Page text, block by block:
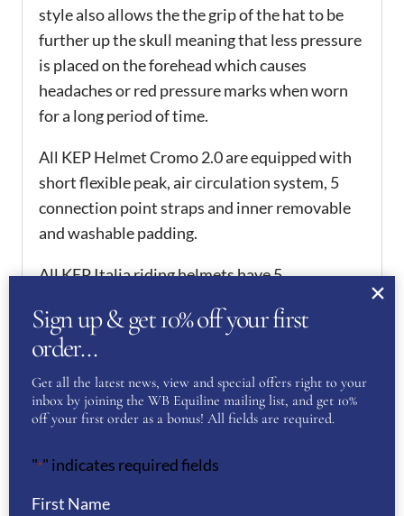
style also allows the the grip of the hat to be
further up the skull meaning that less pressure
is placed on the forehead which causes
headaches or red pressure marks when worn
for a long period of time.
All KEP Helmet Cromo 2.0 are equipped with
short flexible peak, air circulation system, 5
connection point straps and inner removable
and washable padding.
All KEP Italia riding helmets have 5
homologated worldwide. They hold PAS015,
which is one of the requirements in order to
compete from 2016 onwards.
ADDITIONAL
KEP Size
Sign up & get 10% off your first
order…
Get all the latest news, view and special offers right to your
inbox by joining the WB Equiline mailing list, and get 10%
off your first order as a bonus! All fields are required.
"*" indicates required fields